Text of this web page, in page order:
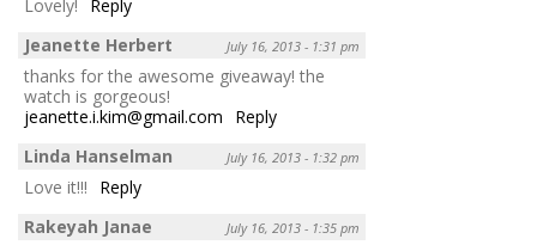
Lovely!
Reply
Jeanette Herbert
July 16, 2013 - 1:31 pm
thanks for the awesome giveaway! the
watch is gorgeous!
jeanette.i.kim@gmail.com
Reply
Linda Hanselman
July 16, 2013 - 1:32 pm
Love it!!!
Reply
Rakeyah Janae
July 16, 2013 - 1:35 pm